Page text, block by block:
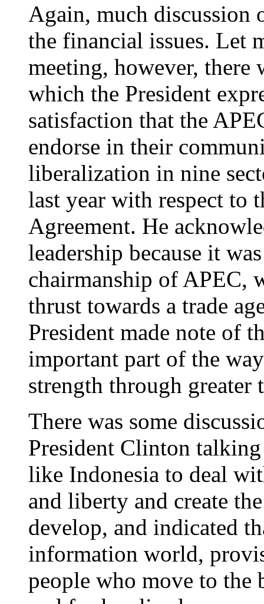
Again, much discussion
the financial issues. Let
meeting, however, there
which the President
satisfaction that the
endorse in their
liberalization in nine
last year with respect to
Agreement. He
leadership because it
chairmanship of APEC,
thrust towards a trade
President made note of
important part of the
strength through greater
There was some
President Clinton
like Indonesia to deal
and liberty and create
develop, and indicated
information world,
people who move to the